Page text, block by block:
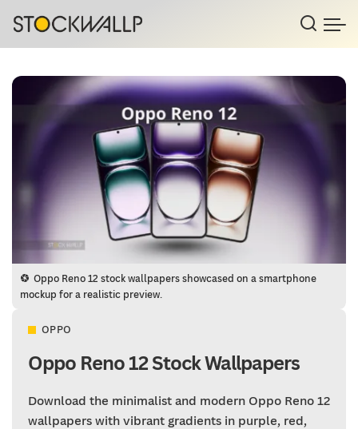
Oppo Reno 12 stock wallpapers showcased on a smartphone
mockup for a realistic preview.
OPPO
Oppo Reno 12 Stock Wallpapers
Download the minimalist and modern Oppo Reno 12
wallpapers with vibrant gradients in purple, red,